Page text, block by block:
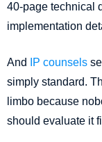
40-page technical
implementation
And IP counsels
simply standard.
limbo because
should evaluate it